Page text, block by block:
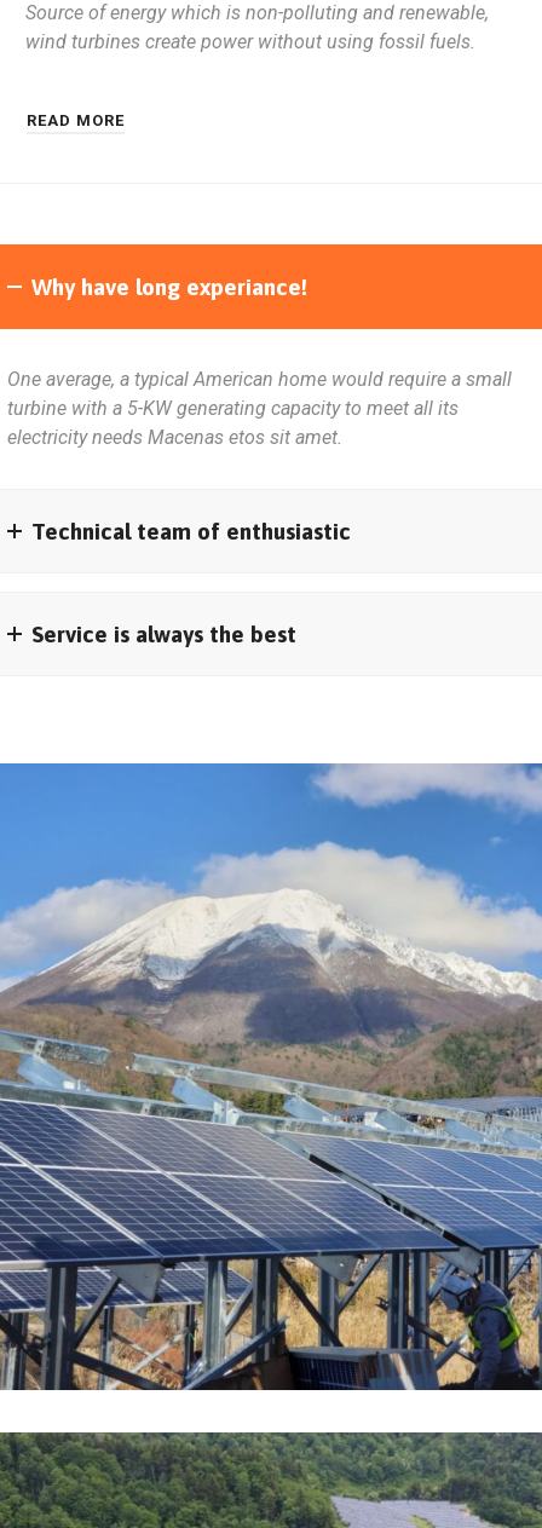
Source of energy which is non-polluting and renewable,
wind turbines create power without using fossil fuels.
READ MORE
Why have long experiance!
One average, a typical American home would require a small
turbine with a 5-KW generating capacity to meet all its
electricity needs Macenas etos sit amet.
Technical team of enthusiastic
Service is always the best